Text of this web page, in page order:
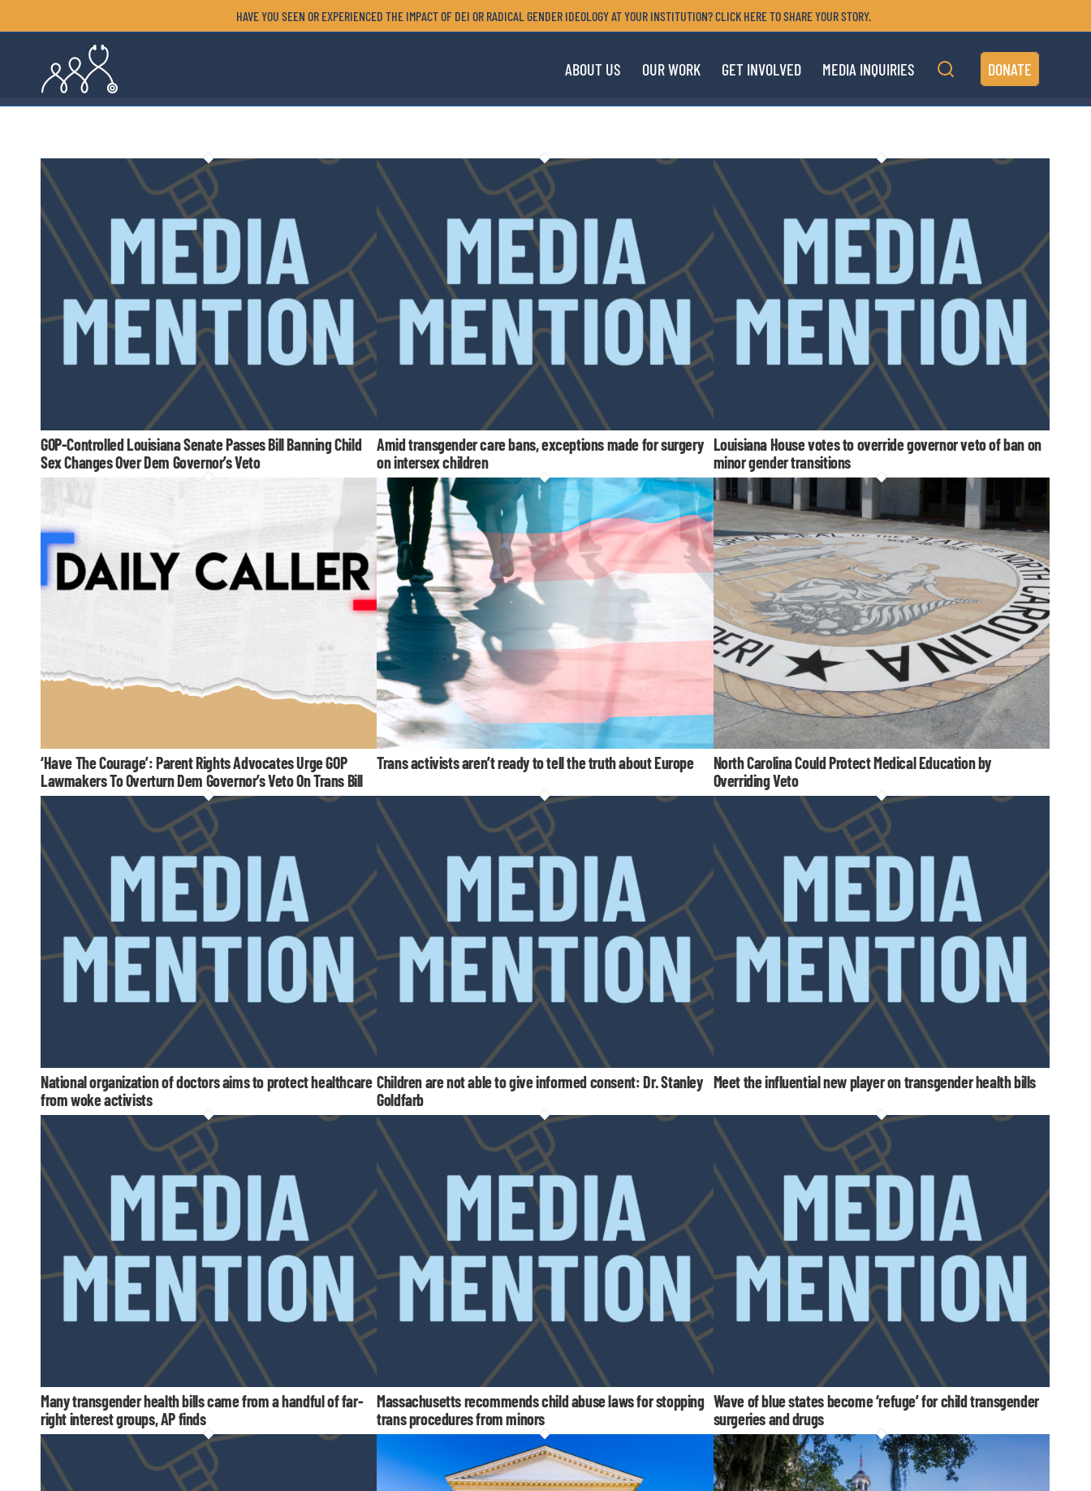
HAVE YOU SEEN OR EXPERIENCED THE IMPACT OF DEI OR RADICAL GENDER IDEOLOGY AT YOUR INSTITUTION? CLICK HERE TO SHARE YOUR STORY.
ABOUT US OUR WORK GET INVOLVED MEDIA INQUIRIES DONATE
GOP-Controlled Louisiana Senate Passes Bill Banning Child
Sex Changes Over Dem Governor’s Veto
Amid transgender care bans, exceptions made for surgery
on intersex children
Louisiana House votes to override governor veto of ban on
minor gender transitions
‘Have The Courage’: Parent Rights Advocates Urge GOP
Lawmakers To Overturn Dem Governor’s Veto On Trans Bill
Trans activists aren’t ready to tell the truth about Europe
North Carolina Could Protect Medical Education by
Overriding Veto
National organization of doctors aims to protect healthcare
from woke activists
Children are not able to give informed consent: Dr. Stanley
Goldfarb
Meet the influential new player on transgender health bills
Many transgender health bills came from a handful of far-
right interest groups, AP finds
Massachusetts recommends child abuse laws for stopping
trans procedures from minors
Wave of blue states become ‘refuge’ for child transgender
surgeries and drugs